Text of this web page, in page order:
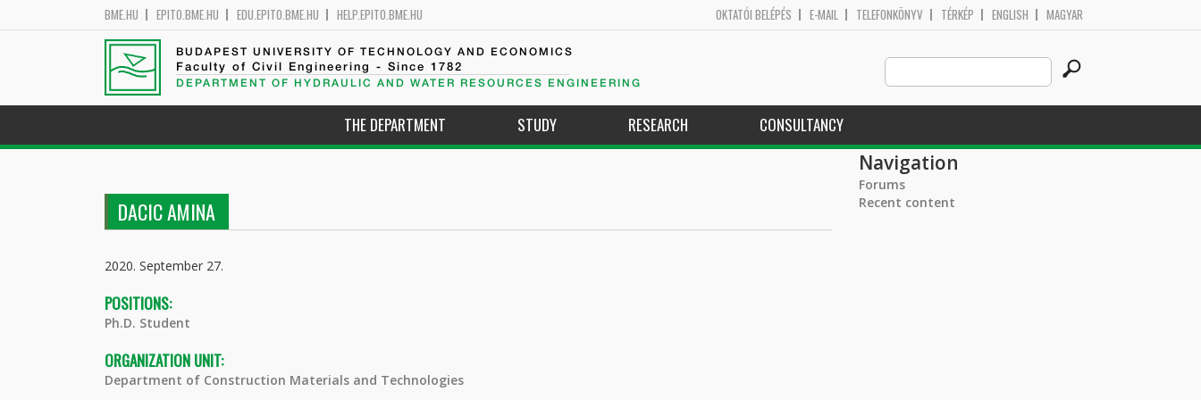
BME.HU EPITO.BME.HU EDU.EPITO.BME.HU HELP.EPITO.BME.HU OKTATÓI BELÉPÉS E-MAIL TELEFONKÖNYV TÉRKÉP ENGLISH MAGYAR
BUDAPEST UNIVERSITY OF TECHNOLOGY AND ECONOMICS
Faculty of Civil Engineering - Since 1782
DEPARTMENT OF HYDRAULIC AND WATER RESOURCES ENGINEERING
Search
this
site
THE DEPARTMENT STUDY RESEARCH CONSULTANCY
DACIC AMINA
2020. September 27.
POSITIONS:
Ph.D. Student
ORGANIZATION UNIT:
Department of Construction Materials and Technologies
Navigation
Forums
Recent content